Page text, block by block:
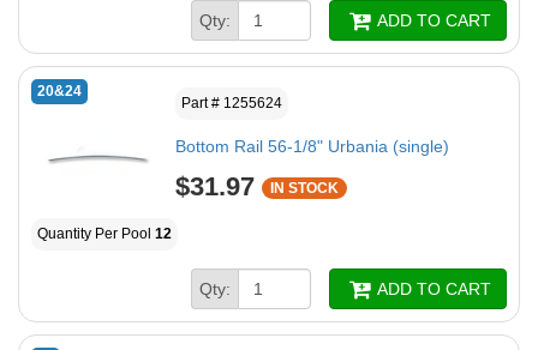
Qty: ADD TO CART
20&24
Part # 1255624
Bottom Rail 56-1/8" Urbania (single)
$31.97 IN STOCK
Quantity Per Pool 12
Qty: ADD TO CART